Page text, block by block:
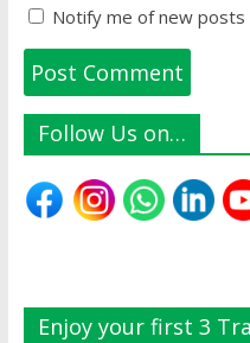
Notify me of new posts
Follow Us on…
Enjoy your first 3